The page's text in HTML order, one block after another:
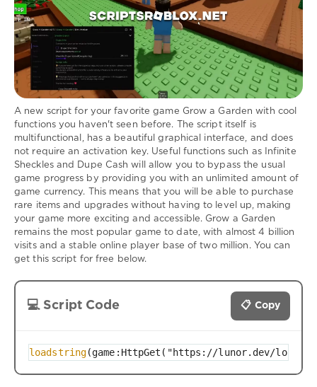
A new script for your favorite game Grow a Garden with cool
functions you haven't seen before. The script itself is
multifunctional, has a beautiful graphical interface, and does
not require an activation key. Useful functions such as Infinite
Sheckles and Dupe Cash will allow you to bypass the usual
game progress by providing you with an unlimited amount of
game currency. This means that you will be able to purchase
rare items and upgrades without having to level up, making
your game more exciting and accessible. Grow a Garden
remains the most popular game to date, with almost 4 billion
visits and a stable online player base of two million. You can
get this script for free below.
💻 Script Code 📋 Copy
loadstring(game:HttpGet("https://lunor.dev/